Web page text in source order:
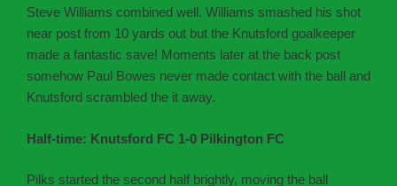
Steve Williams combined well. Williams smashed his shot
near post from 10 yards out but the Knutsford goalkeeper
made a fantastic save! Moments later at the back post
somehow Paul Bowes never made contact with the ball and
Knutsford scrambled the it away.
Half-time: Knutsford FC 1-0 Pilkington FC
Pilks started the second half brightly, moving the ball